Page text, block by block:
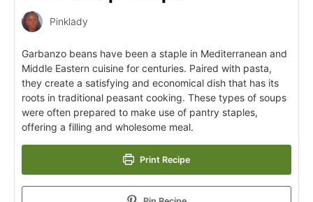
Pinklady
Garbanzo beans have been a staple in Mediterranean and
Middle Eastern cuisine for centuries. Paired with pasta,
they create a satisfying and economical dish that has its
roots in traditional peasant cooking. These types of soups
were often prepared to make use of pantry staples,
offering a filling and wholesome meal.
Print Recipe